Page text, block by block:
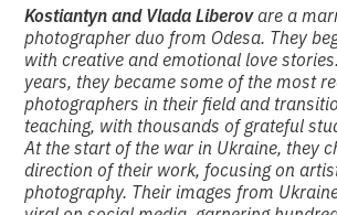
Kostiantyn and Vlada Liberovare a
photographer duo from Odesa. They
with creative and emotional love
years, they became some of the most
photographers in their field and
teaching, with thousands of grateful
At the start of the war in Ukraine, they
direction of their work, focusing on
photography. Their images from